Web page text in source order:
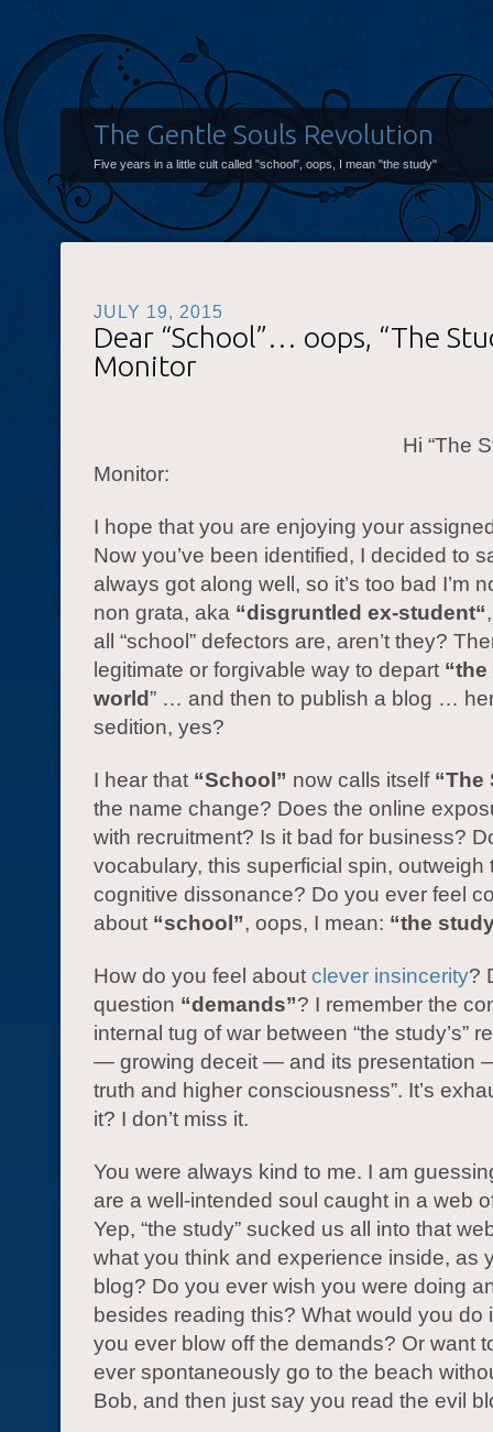
The Gentle Souls Revolution
Five years in a little cult called "school", oops, I mean "the study"
JULY 19, 2015
Dear “School”… oops, “The
Monitor
Hi “The
Monitor:
I hope that you are enjoying your
Now you’ve been identified, I decided to
always got along well, so it’s too bad I’m
non grata, aka “disgruntled ex-student“
all “school” defectors are, aren’t they?
legitimate or forgivable way to depart
world” … and then to publish a blog …
sedition, yes?
I hear that “School” now calls itself “The
the name change? Does the online
with recruitment? Is it bad for business?
vocabulary, this superficial spin, outweigh
cognitive dissonance? Do you ever feel
about “school”, oops, I mean: “the
How do you feel about clever insincerity?
question “demands”? I remember the
internal tug of war between “the study’s”
— growing deceit — and its presentation
truth and higher consciousness”. It’s
it? I don’t miss it.
You were always kind to me. I am
are a well-intended soul caught in a web
Yep, “the study” sucked us all into that
what you think and experience inside, as
blog? Do you ever wish you were doing
besides reading this? What would you do
you ever blow off the demands? Or want
ever spontaneously go to the beach
Bob, and then just say you read the evil